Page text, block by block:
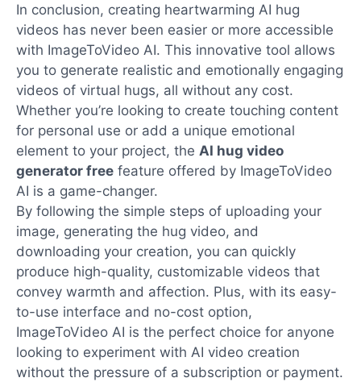
In conclusion, creating heartwarming AI hug
videos has never been easier or more accessible
with ImageToVideo AI. This innovative tool allows
you to generate realistic and emotionally engaging
videos of virtual hugs, all without any cost.
Whether you’re looking to create touching content
for personal use or add a unique emotional
element to your project, the AI hug video
generator free feature offered by ImageToVideo
AI is a game-changer.
By following the simple steps of uploading your
image, generating the hug video, and
downloading your creation, you can quickly
produce high-quality, customizable videos that
convey warmth and affection. Plus, with its easy-
to-use interface and no-cost option,
ImageToVideo AI is the perfect choice for anyone
looking to experiment with AI video creation
without the pressure of a subscription or payment.